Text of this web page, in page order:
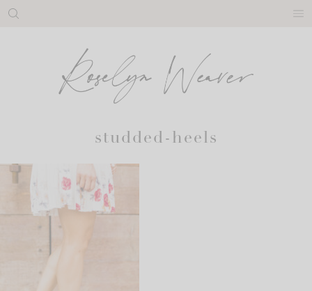
Skip
studded-heels